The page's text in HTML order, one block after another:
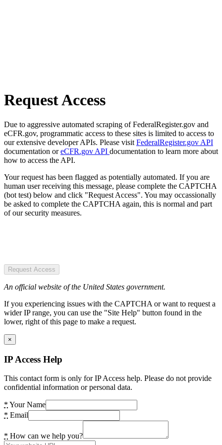
Request Access
Due to aggressive automated scraping of FederalRegister.gov and
eCFR.gov, programmatic access to these sites is limited to access to
our extensive developer APIs. Please visit FederalRegister.gov API
documentation oreCFR.gov API documentation to learn more about
how to access the API.
Your request has been flagged as potentially automated. If you are
human user receiving this message, please complete the CAPTCHA
(bot test) below and click "Request Access". You may occassionally
be asked to complete the CAPTCHA again, this is normal and part
of our security measures.
Request Access
An official website of the United States government.
If you experiencing issues with the CAPTCHA or want to request a
wider IP range, you can use the "Site Help" button found in the
lower, right of this page to make a request.
×
IP Access Help
This contact form is only for IP Access help. Please do not provide
confidential information or personal data.
* Your Name
* Email
* How can we help you?